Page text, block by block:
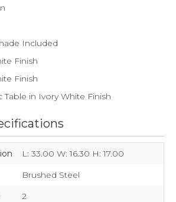
Included
Finish
Finish
Table in Ivory White Finish
L: 33.00 W: 16.30 H: 17.00
Brushed Steel
2